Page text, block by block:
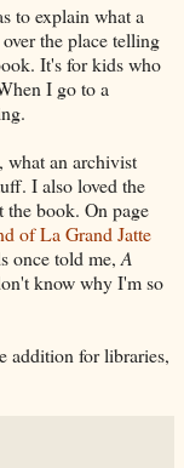
to explain what a
the place telling
It's for kids who
I go to a
what an archivist
I also loved the
book. On page
of La Grand Jatte
once told me, A
know why I'm so
addition for libraries,